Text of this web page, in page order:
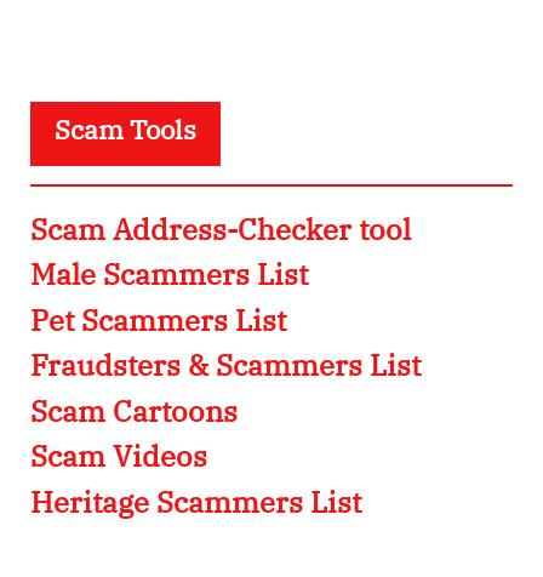
Scam Tools
Scam Address-Checker tool
Male Scammers List
Pet Scammers List
Fraudsters & Scammers List
Scam Cartoons
Scam Videos
Heritage Scammers List